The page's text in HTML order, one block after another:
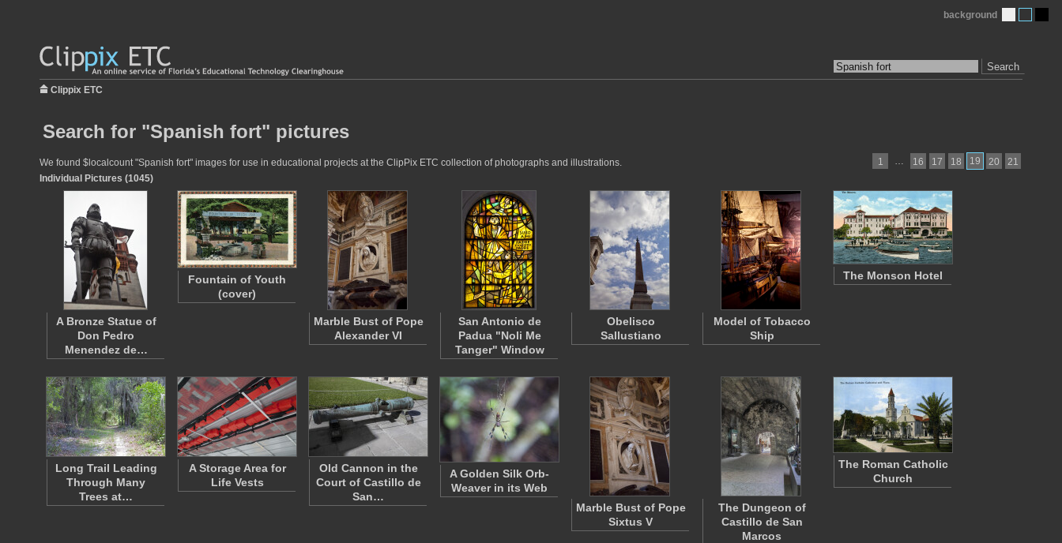
Search
background
Clippix ETC
Search for "Spanish fort" pictures
1 … 16 17 18 19 20 21
We found $localcount "Spanish fort" images for use in educational projects at the ClipPix ETC collection of photographs and illustrations.
Individual Pictures (1045)
A Bronze Statue of
Don Pedro
Menendez de…
Fountain of Youth
(cover)
Marble Bust of Pope
Alexander VI
San Antonio de
Padua "Noli Me
Tanger" Window
Obelisco
Sallustiano
Model of Tobacco
Ship
The Monson Hotel
Long Trail Leading
Through Many
Trees at…
A Storage Area for
Life Vests
Old Cannon in the
Court of Castillo de
San…
A Golden Silk Orb-
Weaver in its Web
Marble Bust of Pope
Sixtus V
The Dungeon of
Castillo de San
Marcos
The Roman Catholic
Church